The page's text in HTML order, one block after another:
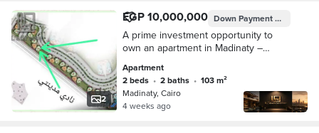
2
EGP 10,000,000 Down PaymentEGP
A prime investment opportunity to
own an apartment in Madinaty –
Apartment
2 beds • 2 baths •
103 m²
Madinaty, Cairo
4 weeks ago